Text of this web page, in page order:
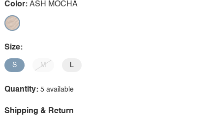
Color: ASH MOCHA
Size:
S M L
Quantity: 5 available
Shipping & Return